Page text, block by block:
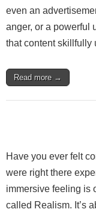
even an
anger, or a powerful
that content
Read more →
Have you ever felt
were right there
immersive feeling is
called Realism. It’s